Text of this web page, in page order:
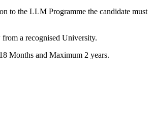
to the LLM Programme the candidate must
a recognised University.
Months and Maximum 2 years.